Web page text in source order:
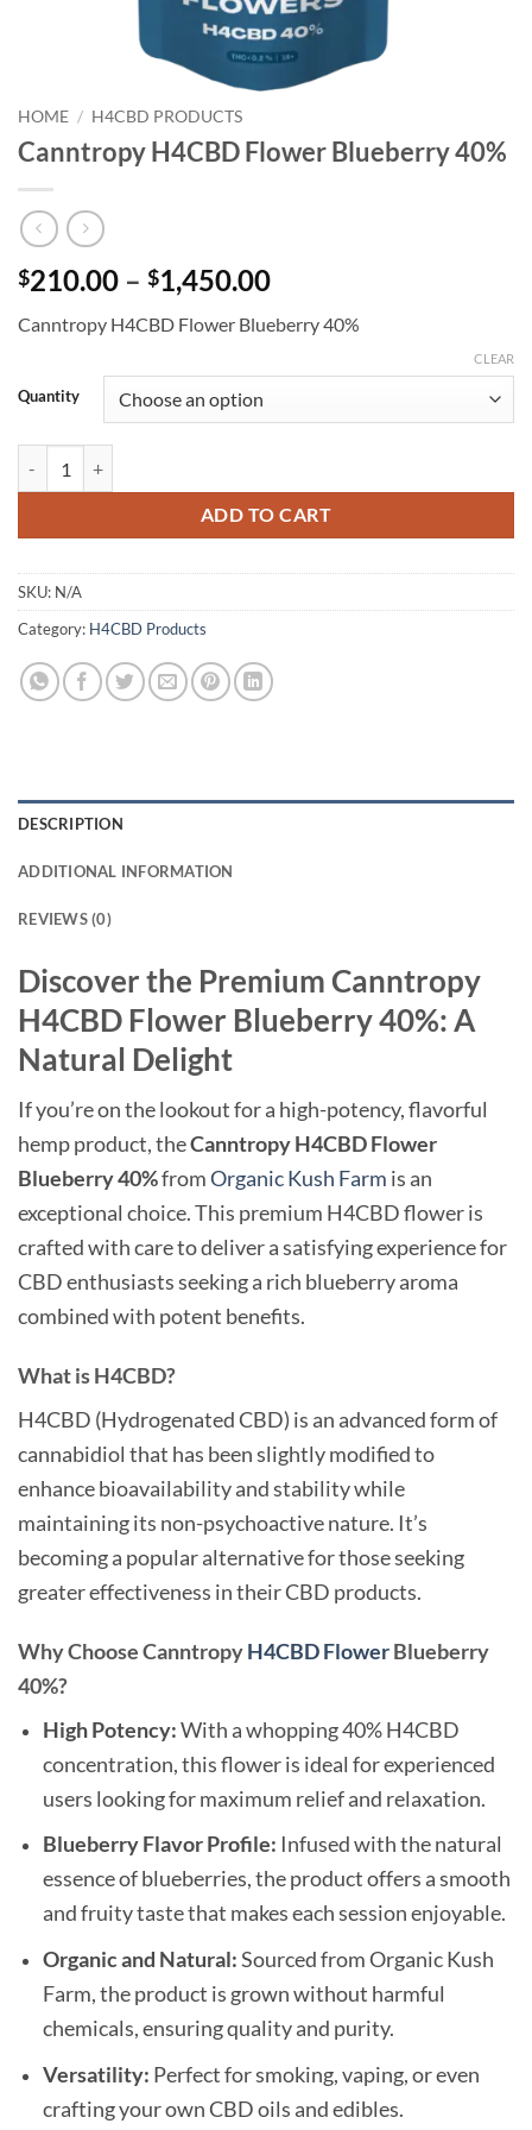
HOME / H4CBD PRODUCTS
Canntropy H4CBD Flower Blueberry 40%
$210.00 – $1,450.00Price
$210.00
Canntropy H4CBD Flower Blueberry 40%
Quantity
CLEAR
ADD TO CART
SKU: N/A
Category: H4CBD Products
DESCRIPTION
ADDITIONAL INFORMATION
REVIEWS (0)
Discover the Premium Canntropy
H4CBD Flower Blueberry 40%: A
Natural Delight
If you’re on the lookout for a high-potency, flavorful
hemp product, theCanntropy H4CBD Flower
Blueberry 40%fromOrganic Kush Farm is an
exceptional choice. This premium H4CBD flower is
crafted with care to deliver a satisfying experience for
CBD enthusiasts seeking a rich blueberry aroma
combined with potent benefits.
What is H4CBD?
H4CBD (Hydrogenated CBD) is an advanced form of
cannabidiol that has been slightly modified to
enhance bioavailability and stability while
maintaining its non-psychoactive nature. It’s
becoming a popular alternative for those seeking
greater effectiveness in their CBD products.
Why Choose CanntropyH4CBD FlowerBlueberry
40%?
High Potency:With a whopping 40% H4CBD
concentration, this flower is ideal for experienced
users looking for maximum relief and relaxation.
Blueberry Flavor Profile: Infused with the natural
essence of blueberries, the product offers a smooth
and fruity taste that makes each session enjoyable.
Organic and Natural:Sourced from Organic Kush
Farm, the product is grown without harmful
chemicals, ensuring quality and purity.
Versatility: Perfect for smoking, vaping, or even
crafting your own CBD oils and edibles.